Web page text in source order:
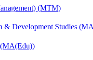
(MTM)
& Development Studies